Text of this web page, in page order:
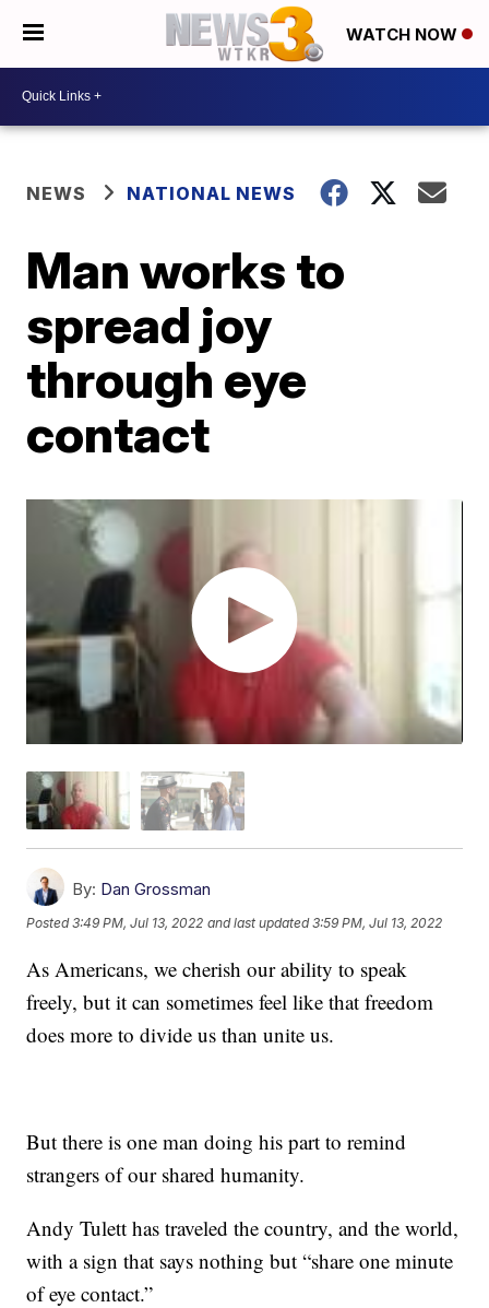
WATCH NOW
NEWS NATIONAL NEWS
Man works to
spread joy
through eye
contact
By: Dan Grossman
Posted3:49 PM, Jul 13, 2022 and last updated 3:59 PM, Jul 13, 2022
As Americans, we cherish our ability to speak
freely, but it can sometimes feel like that freedom
does more to divide us than unite us.
But there is one man doing his part to remind
strangers of our shared humanity.
Andy Tulett has traveled the country, and the world,
with a sign that says nothing but “share one minute
of eye contact.”